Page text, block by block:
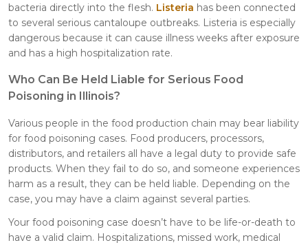
bacteria directly into the flesh. Listeria has been connected
to several serious cantaloupe outbreaks. Listeria is especially
dangerous because it can cause illness weeks after exposure
and has a high hospitalization rate.
Who Can Be Held Liable for Serious Food
Poisoning in Illinois?
Various people in the food production chain may bear liability
for food poisoning cases. Food producers, processors,
distributors, and retailers all have a legal duty to provide safe
products. When they fail to do so, and someone experiences
harm as a result, they can be held liable. Depending on the
case, you may have a claim against several parties.
Your food poisoning case doesn’t have to be life-or-death to
have a valid claim. Hospitalizations, missed work, medical